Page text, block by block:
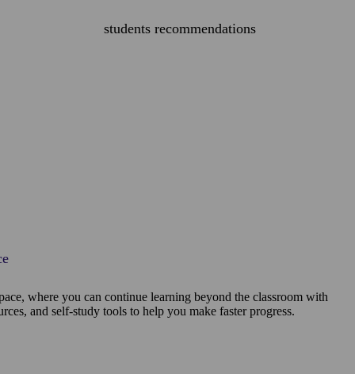
students recommendations
where you can continue learning beyond the classroom with
and self-study tools to help you make faster progress.